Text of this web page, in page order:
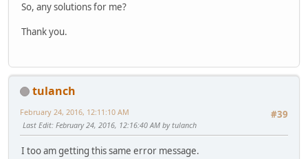
So, any solutions for me?
Thank you.
tulanch
#39
February 24, 2016, 12:11:10 AM
Last Edit: February 24, 2016, 12:16:40 AM by tulanch
I too am getting this same error message.